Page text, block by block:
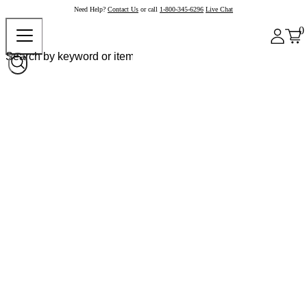
Need Help? Contact Us or call 1-800-345-6296 Live Chat
0